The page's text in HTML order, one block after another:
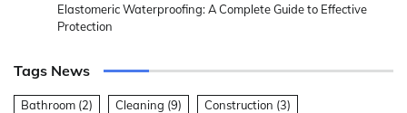
Elastomeric Waterproofing: A Complete Guide to Effective
Protection
Tags News
Bathroom (2) Cleaning (9) Construction (3)